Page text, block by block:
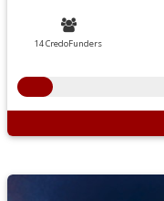
14 CredoFunders